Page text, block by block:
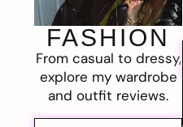
FASHION
From casual to dressy,
explore my wardrobe
and outfit reviews.